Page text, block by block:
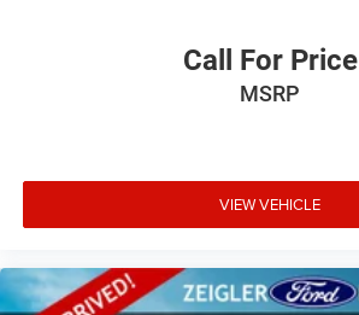
Call For Price
MSRP
VIEW VEHICLE